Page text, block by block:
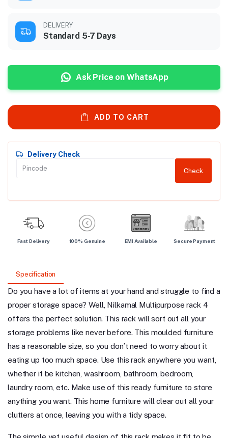
DELIVERY
Standard 5-7 Days
Ask Price on WhatsApp
ADD TO CART
Delivery Check
Check
Fast Delivery 100% Genuine EMI Available Secure Payment
Specification
Do you have a lot of items at your hand and struggle to find a
proper storage space? Well, Nilkamal Multipurpose rack 4
offers the perfect solution. This rack will sort out all your
storage problems like never before. This moulded furniture
has a reasonable size, so you don’t need to worry about it
eating up too much space. Use this rack anywhere you want,
whether it be kitchen, washroom, bathroom, bedroom,
laundry room, etc. Make use of this ready furniture to store
anything you want. This home furniture will clear out all your
clutters at once, leaving you with a tidy space.